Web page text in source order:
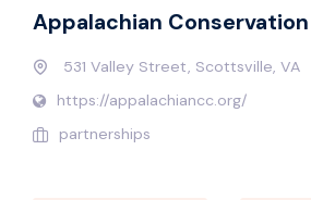
Appalachian
531 Valley Street, Scottsville, VA
https://appalachiancc.org/
partnerships